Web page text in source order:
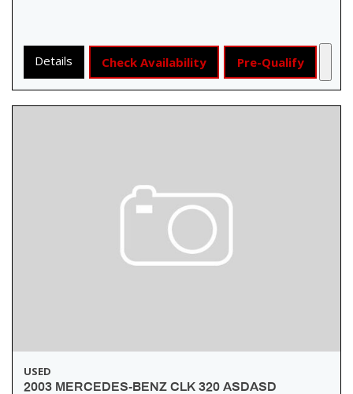
Details Check Availability Pre-Qualify
USED
2003 MERCEDES-BENZ CLK 320 ASDASD